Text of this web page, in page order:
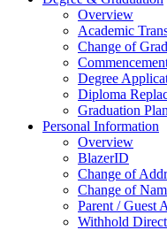
Overview
Academic
Change of
Degree
Diploma
Graduation
Personal Information
Overview
BlazerID
Change of
Change of
Parent / Guest
Withhold